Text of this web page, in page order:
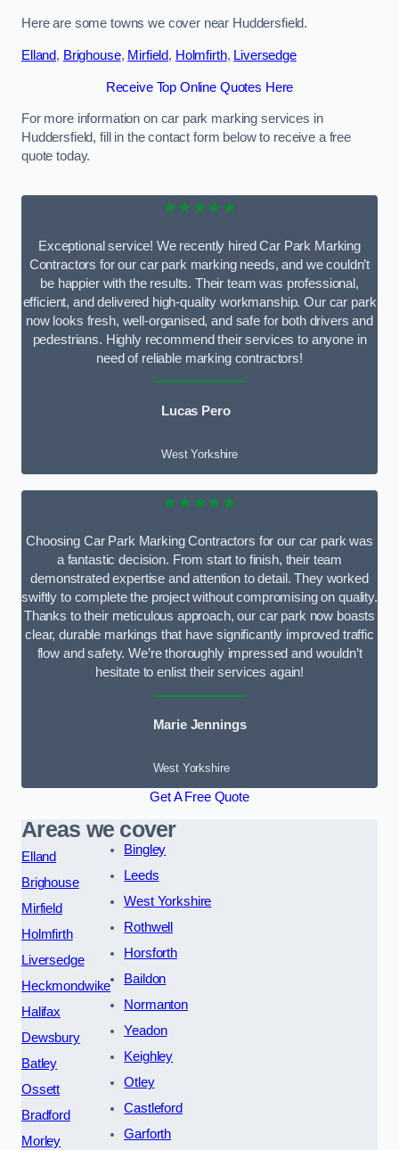
Here are some towns we cover near Huddersfield.
Elland, Brighouse, Mirfield, Holmfirth, Liversedge
Receive Top Online Quotes Here
For more information on car park marking services in
Huddersfield, fill in the contact form below to receive a free
quote today.
★★★★★
Exceptional service! We recently hired Car Park Marking
Contractors for our car park marking needs, and we couldn’t
be happier with the results. Their team was professional,
efficient, and delivered high-quality workmanship. Our car park
now looks fresh, well-organised, and safe for both drivers and
pedestrians. Highly recommend their services to anyone in
need of reliable marking contractors!
Lucas Pero
West Yorkshire
★★★★★
Choosing Car Park Marking Contractors for our car park was
a fantastic decision. From start to finish, their team
demonstrated expertise and attention to detail. They worked
swiftly to complete the project without compromising on quality.
Thanks to their meticulous approach, our car park now boasts
clear, durable markings that have significantly improved traffic
flow and safety. We’re thoroughly impressed and wouldn’t
hesitate to enlist their services again!
Marie Jennings
West Yorkshire
Get A Free Quote
Areas we cover
Elland
Brighouse
Mirfield
Holmfirth
Liversedge
Heckmondwike
Halifax
Dewsbury
Batley
Ossett
Bradford
Morley
Bingley
Leeds
West Yorkshire
Rothwell
Horsforth
Baildon
Normanton
Yeadon
Keighley
Otley
Castleford
Garforth